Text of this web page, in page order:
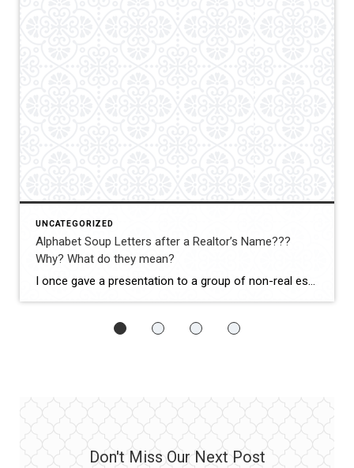
UNCATEGORIZED
Alphabet Soup Letters after a Realtor’s Name???
Why? What do they mean?
I once gave a presentation to a group of non-real estate professionals, and one of the best—and funniest—questions I received was: “Since the average person has no idea what all those letters, certifications, and designations mean, why do Realtors work so hard to earn them?” The answer is actually quite simple. Think about why an […]
Don't Miss Our Next Post